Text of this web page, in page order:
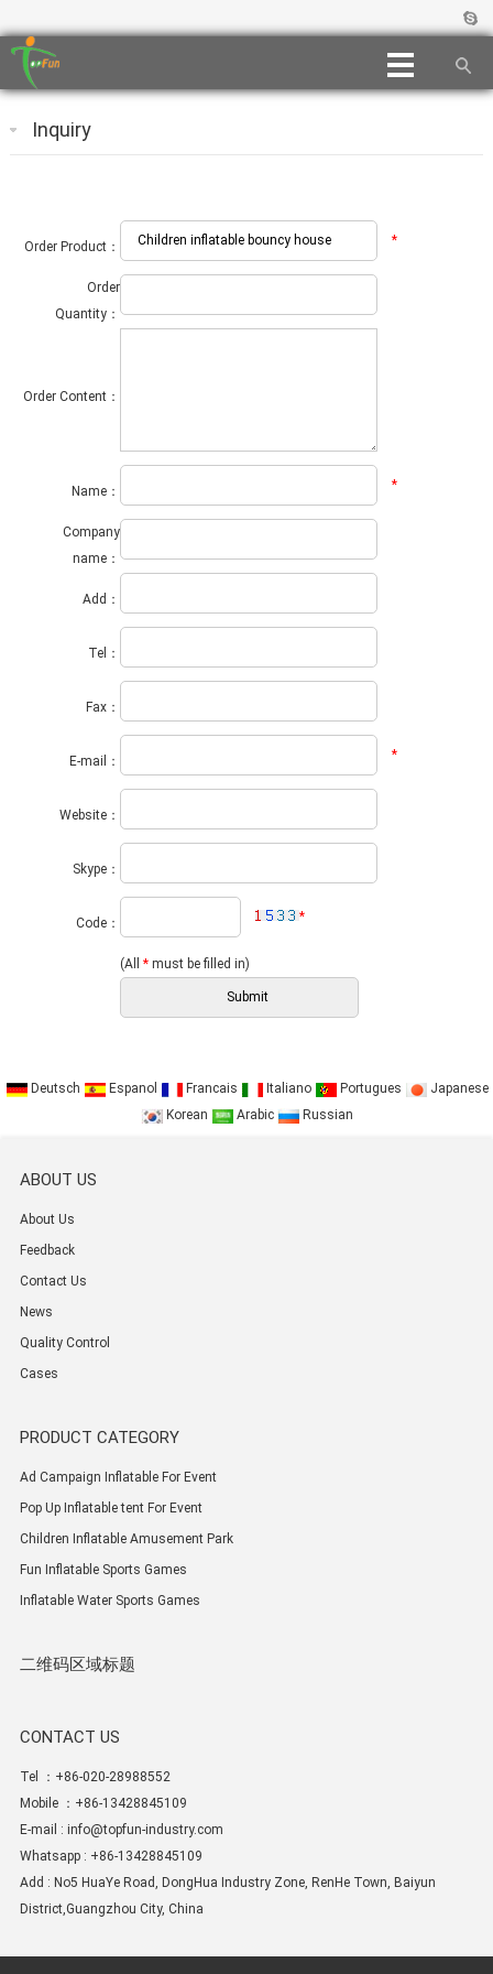
Inquiry
Order Product： *
Order
Quantity：
Order Content：
Name： *
Company
name：
Add：
Tel：
Fax：
E-mail： *
Website：
Skype：
Code： *
(All *must be filled in)
Deutsch Espanol Francais Italiano Portugues
Japanese
Korean
Arabic Russian
ABOUT US
About Us
Feedback
Contact Us
News
Quality Control
Cases
PRODUCT CATEGORY
Ad Campaign Inflatable For Event
Pop Up Inflatable tent For Event
Children Inflatable Amusement Park
Fun Inflatable Sports Games
Inflatable Water Sports Games
二维码区域标题
CONTACT US
Tel ：+86-020-28988552
Mobile ：+86-13428845109
E-mail : info@topfun-industry.com
Whatsapp : +86-13428845109
Add : No5 HuaYe Road, DongHua Industry Zone, RenHe Town, Baiyun
District,Guangzhou City, China